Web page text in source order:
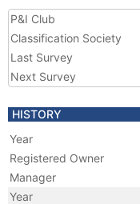
P&I Club
Classification Society
Last Survey
Next Survey
HISTORY
Year
Registered Owner
Manager
Year